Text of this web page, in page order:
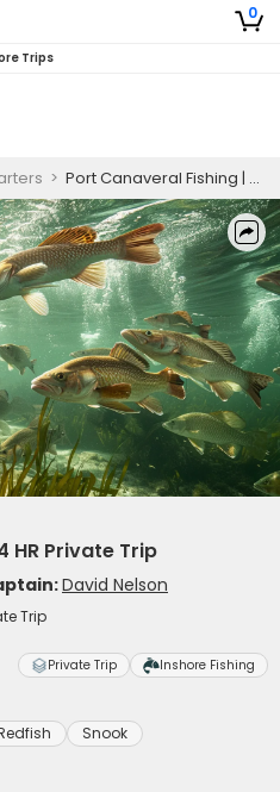
0
Trips
> Port Canaveral Fishing | 4 HR Private Trip
HR Private Trip
David Nelson
Trip
Private Trip Inshore Fishing
Snook